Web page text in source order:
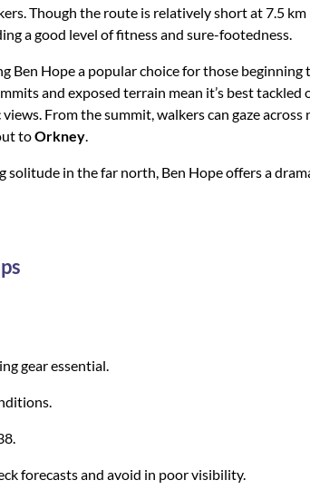
Though the route is relatively short at 7.5 km
a good level of fitness and sure-footedness.
Ben Hope a popular choice for those
and exposed terrain mean it’s best tackled
From the summit, walkers can gaze across
toOrkney
solitude in the far north, Ben Hope offers a
gear essential.
forecasts and avoid in poor visibility.